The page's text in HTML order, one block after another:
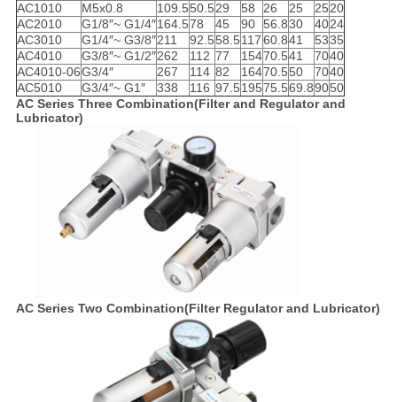
AC1010
M5x0.8 109.550.529 58 26 25 2520
AC2010
G1/8″~ G1/4″164.578 45 90 56.830 4024
AC3010
G1/4″~ G3/8″211 92.558.511760.841 5335
AC4010
G3/8″~ G1/2″262 112 77 15470.541 7040
AC4010-06G3/4″ 267 114 82 16470.550 7040
AC5010
G3/4″~ G1″ 338 116 97.519575.569.89050
AC Series Three Combination(Filter and Regulator and
Lubricator)
AC Series Two Combination(Filter Regulator and Lubricator)